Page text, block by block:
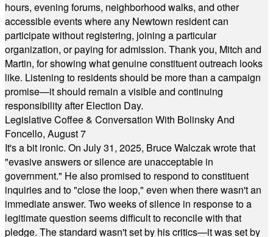
hours, evening forums, neighborhood walks, and other
accessible events where any Newtown resident can
participate without registering, joining a particular
organization, or paying for admission. Thank you, Mitch and
Martin, for showing what genuine constituent outreach looks
like. Listening to residents should be more than a campaign
promise—it should remain a visible and continuing
responsibility after Election Day.
Legislative Coffee & Conversation With Bolinsky And
Foncello, August 7
It's a bit ironic. On July 31, 2025, Bruce Walczak wrote that
"evasive answers or silence are unacceptable in
government." He also promised to respond to constituent
inquiries and to "close the loop," even when there wasn't an
immediate answer. Two weeks of silence in response to a
legitimate question seems difficult to reconcile with that
pledge. The standard wasn't set by his critics—it was set by